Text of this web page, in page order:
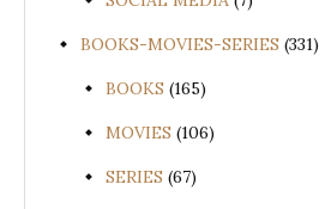
BOOKS-MOVIES-SERIES (331)
BOOKS (165)
MOVIES (106)
SERIES (67)